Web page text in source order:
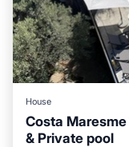
House
Costa
& Private pool